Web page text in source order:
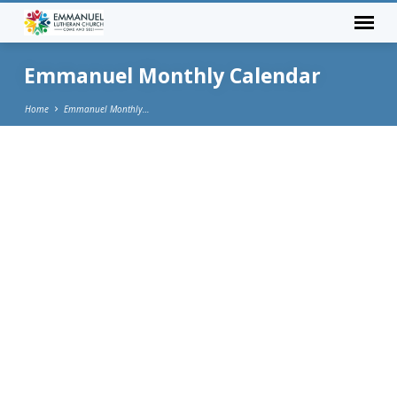
Emmanuel Monthly Calendar
Home Emmanuel Monthly…